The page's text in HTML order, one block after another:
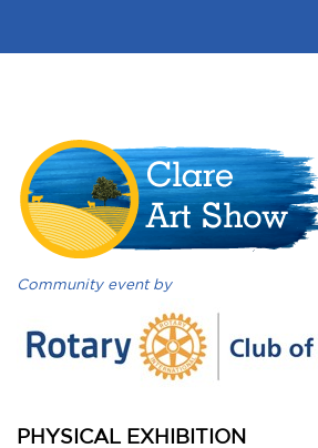
Community event by
PHYSICAL EXHIBITION